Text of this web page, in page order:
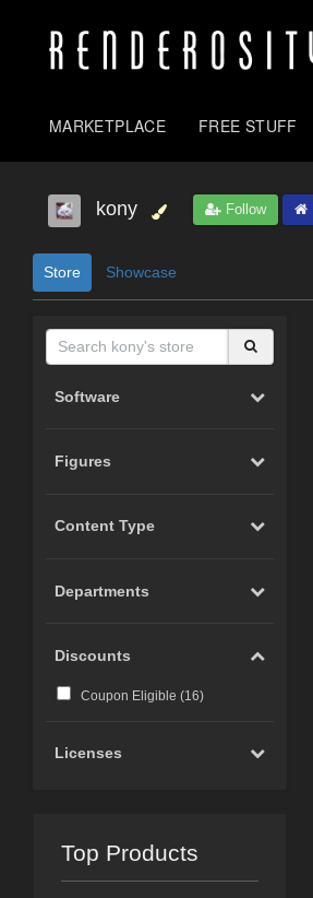
MARKETPLACE FREE STUFF
kony Follow
Store Showcase
Software
Figures
Content Type
Departments
Discounts
Coupon Eligible (16)
Licenses
Top Products